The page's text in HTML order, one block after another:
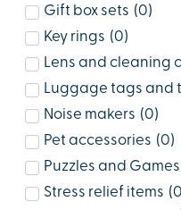
Gift box sets (0)
Key rings (0)
Lens and cleaning
Luggage tags and
Noise makers (0)
Pet accessories (0)
Puzzles and Games
Stress relief items (0